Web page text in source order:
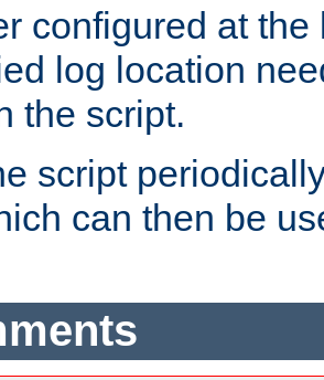
configured at
log location
the script.
script
can then be